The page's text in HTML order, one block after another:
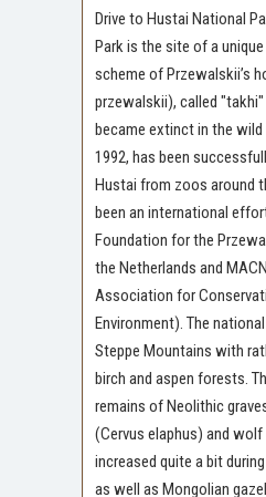
Drive to Hustai National
Park is the site of a
scheme of Przewalskii’s
przewalskii), called
became extinct in the wild
1992, has been
Hustai from zoos around
been an international
Foundation for the
the Netherlands and
Association for
Environment). The
Steppe Mountains with
birch and aspen forests.
remains of Neolithic
(Cervus elaphus) and
increased quite a bit
as well as Mongolian